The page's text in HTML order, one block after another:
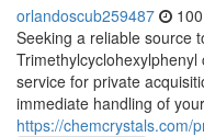
orlandoscub259487
Seeking a reliable source
service for private
immediate handling of
https://chemcrystals.com/